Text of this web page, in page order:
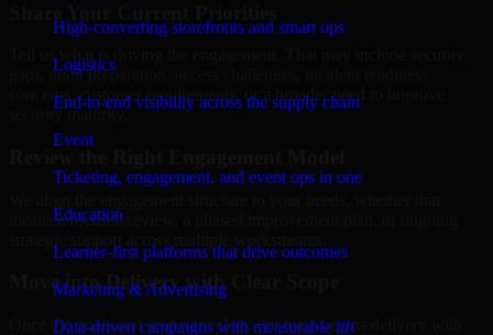
High-converting storefronts and smart ops
Logistics
End-to-end visibility across the supply chain
Event
Ticketing, engagement, and event ops in one
Education
Learner-first platforms that drive outcomes
Marketing & Advertising
Data-driven campaigns with measurable lift
Tell us what is driving the engagement. That may include security
gaps, audit preparation, access challenges, incident readiness
concerns, customer requirements, or a broader need to improve
security maturity.
means a focused review, a phased improvement plan, or ongoing
Move into Delivery with Clear Scope
Once the goals and scope are clear, our team begins delivery with